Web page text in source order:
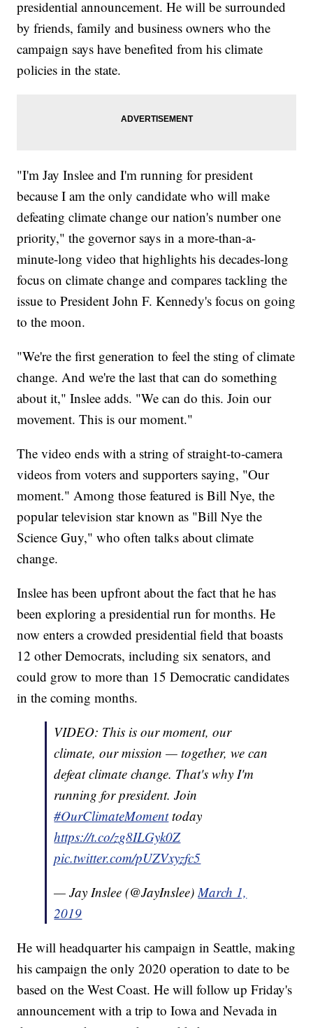
presidential announcement. He will be surrounded
by friends, family and business owners who the
campaign says have benefited from his climate
policies in the state.
"I'm Jay Inslee and I'm running for president
because I am the only candidate who will make
defeating climate change our nation's number one
priority," the governor says in a more-than-a-
minute-long video that highlights his decades-long
focus on climate change and compares tackling the
issue to President John F. Kennedy's focus on going
to the moon.
"We're the first generation to feel the sting of climate
change. And we're the last that can do something
about it," Inslee adds. "We can do this. Join our
movement. This is our moment."
The video ends with a string of straight-to-camera
videos from voters and supporters saying, "Our
moment." Among those featured is Bill Nye, the
popular television star known as "Bill Nye the
Science Guy," who often talks about climate
change.
Inslee has been upfront about the fact that he has
been exploring a presidential run for months. He
now enters a crowded presidential field that boasts
12 other Democrats, including six senators, and
could grow to more than 15 Democratic candidates
in the coming months.
VIDEO: This is our moment, our
climate, our mission — together, we can
defeat climate change. That's why I'm
running for president. Join
#OurClimateMomenttoday
https://t.co/zg8ILGyk0Z
pic.twitter.com/pUZVxyzfc5
— Jay Inslee (@JayInslee)March 1,
2019
He will headquarter his campaign in Seattle, making
his campaign the only 2020 operation to date to be
based on the West Coast. He will follow up Friday's
announcement with a trip to Iowa and Nevada in